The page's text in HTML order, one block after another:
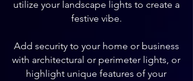
utilize your landscape lights to create a
festive vibe.
Add security to your home or business
with architectural or perimeter lights, or
highlight unique features of your